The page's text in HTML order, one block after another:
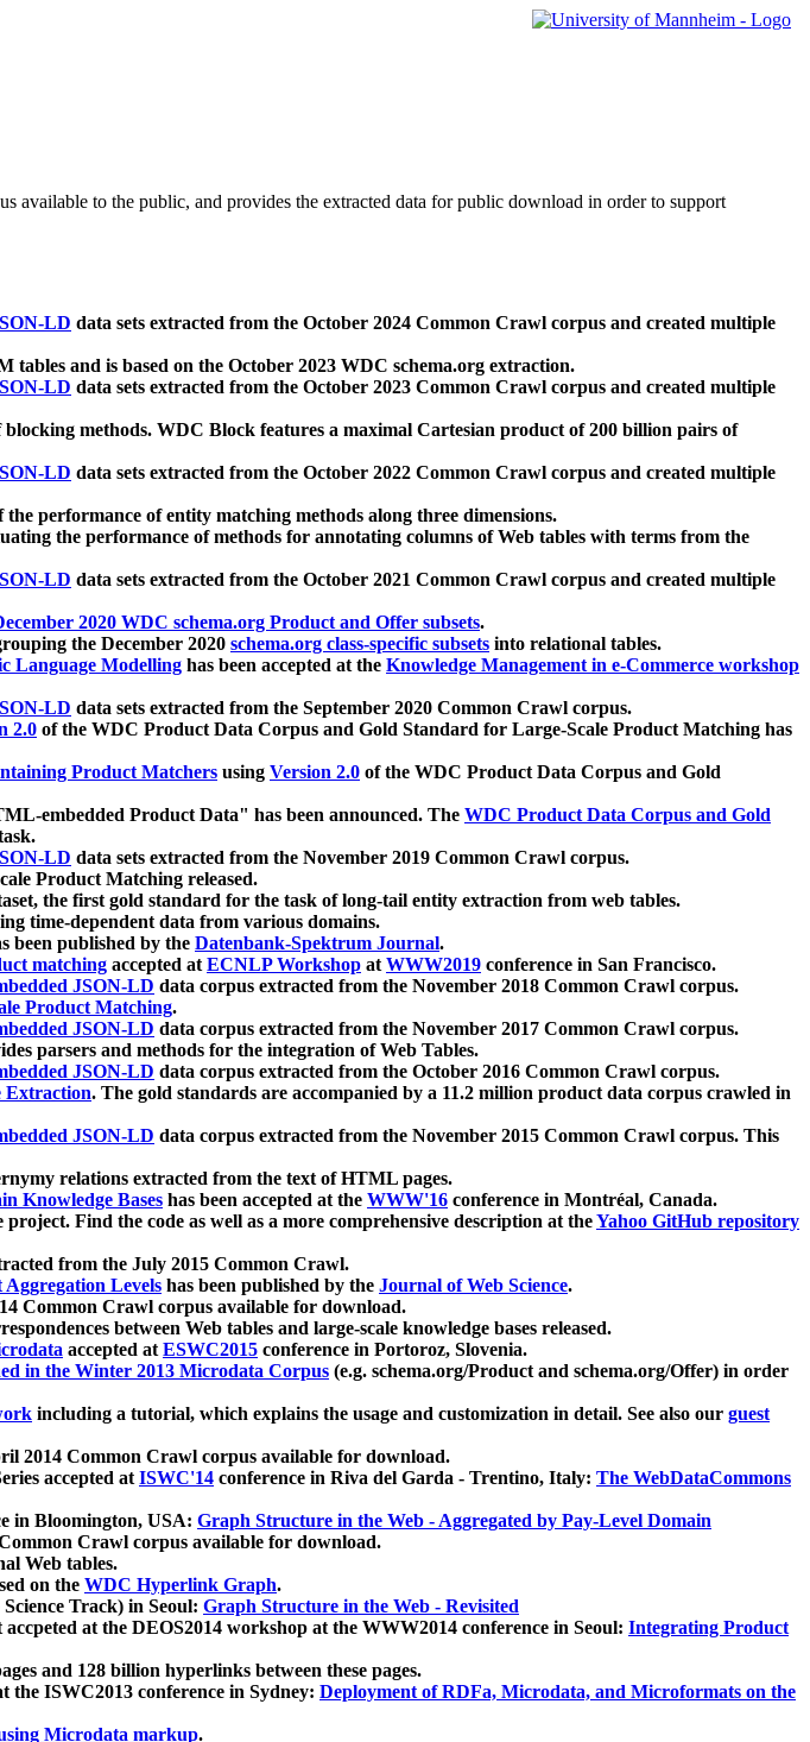
available to the public, and provides the extracted data for public download in order to support
LD data sets extracted from the October 2024 Common Crawl corpus and created multiple
tables and is based on the October 2023 WDC schema.org extraction.
LD data sets extracted from the October 2023 Common Crawl corpus and created multiple
methods. WDC Block features a maximal Cartesian product of 200 billion pairs of
LD data sets extracted from the October 2022 Common Crawl corpus and created multiple
performance of entity matching methods along three dimensions.
the performance of methods for annotating columns of Web tables with terms from the
LD data sets extracted from the October 2021 Common Crawl corpus and created multiple
2020 WDC schema.org Product and Offer subsets.
the December 2020 schema.org class-specific subsets into relational tables.
Language Modelling has been accepted at the Knowledge Management in e-Commerce workshop
LD data sets extracted from the September 2020 Common Crawl corpus.
2.0 of the WDC Product Data Corpus and Gold Standard for Large-Scale Product Matching has
Product Matchers using Version 2.0 of the WDC Product Data Corpus and Gold
embedded Product Data" has been announced. The WDC Product Data Corpus and Gold
LD data sets extracted from the November 2019 Common Crawl corpus.
Product Matching released.
the first gold standard for the task of long-tail entity extraction from web tables.
time-dependent data from various domains.
been published by the Datenbank-Spektrum Journal.
matching accepted atECNLP Workshop atWWW2019 conference in San Francisco.
JSON-LD data corpus extracted from the November 2018 Common Crawl corpus.
Product Matching.
JSON-LD data corpus extracted from the November 2017 Common Crawl corpus.
parsers and methods for the integration of Web Tables.
JSON-LD data corpus extracted from the October 2016 Common Crawl corpus.
Extraction. The gold standards are accompanied by a 11.2 million product data corpus crawled in
JSON-LD data corpus extracted from the November 2015 Common Crawl corpus. This
relations extracted from the text of HTML pages.
Knowledge Bases has been accepted at the WWW'16 conference in Montréal, Canada.
Find the code as well as a more comprehensive description at theYahoo GitHub repository
from the July 2015 Common Crawl.
Levels has been published by the Journal of Web Science.
Common Crawl corpus available for download.
between Web tables and large-scale knowledge bases released.
accepted atESWC2015 conference in Portoroz, Slovenia.
in the Winter 2013 Microdata Corpus (e.g. schema.org/Product and schema.org/Offer) in order
including a tutorial, which explains the usage and customization in detail. See also our guest
2014 Common Crawl corpus available for download.
accepted atISWC'14 conference in Riva del Garda - Trentino, Italy: The WebDataCommons
in Bloomington, USA: Graph Structure in the Web - Aggregated by Pay-Level Domain
Crawl corpus available for download.
Web tables.
on the WDC Hyperlink Graph.
Track) in Seoul: Graph Structure in the Web - Revisited
at the DEOS2014 workshop at the WWW2014 conference in Seoul: Integrating Product
and 128 billion hyperlinks between these pages.
ISWC2013 conference in Sydney: Deployment of RDFa, Microdata, and Microformats on the
Microdata markup.